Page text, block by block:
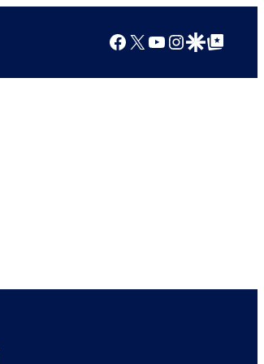
Facebook
X YouTube
Instagram
Google Discover
Google Top Posts